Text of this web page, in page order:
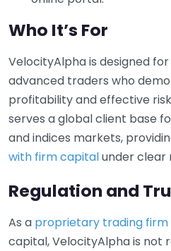
Who It’s For
VelocityAlpha is designed
advanced traders who
profitability and effective
serves a global client base
and indices markets,
with firm capitalunder clear
Regulation and
As a proprietary trading firm
capital, VelocityAlpha is not